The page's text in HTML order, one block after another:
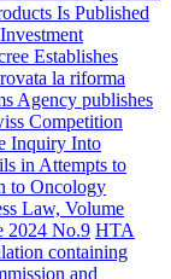
Is Published
Establishes
la riforma
Agency publishes
Competition
Inquiry Into
in Attempts to
to Oncology
Law, Volume
2024 No.9 HTA
containing
and